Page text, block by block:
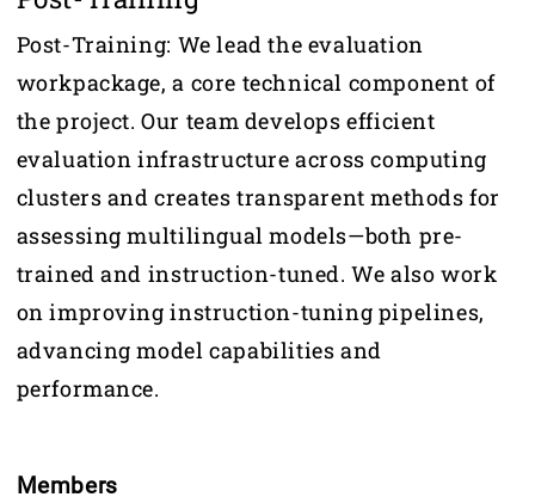
Post-Training: We lead the evaluation
workpackage, a core technical component of
the project. Our team develops efficient
evaluation infrastructure across computing
clusters and creates transparent methods for
assessing multilingual models—both pre-
trained and instruction-tuned. We also work
on improving instruction-tuning pipelines,
advancing model capabilities and
performance.
Members